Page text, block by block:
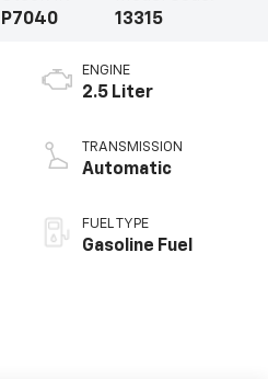
P7040
13315
ENGINE
2.5 Liter
TRANSMISSION
Automatic
FUEL TYPE
Gasoline Fuel